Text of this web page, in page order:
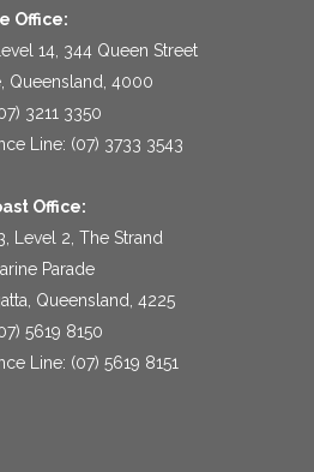
Office:
14, 344 Queen Street
Queensland, 4000
3211 3350
Line: (07) 3733 3543
Office:
Level 2, The Strand
Parade
Queensland, 4225
5619 8150
Line: (07) 5619 8151